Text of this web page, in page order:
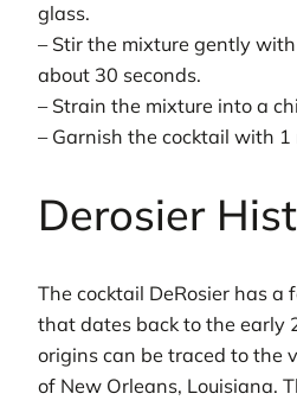
glass.
– Stir the mixture gently
about 30 seconds.
– Strain the mixture into a
– Garnish the cocktail with 1
Derosier
The cocktail DeRosier has
that dates back to the early
origins can be traced to the
of New Orleans, Louisiana.